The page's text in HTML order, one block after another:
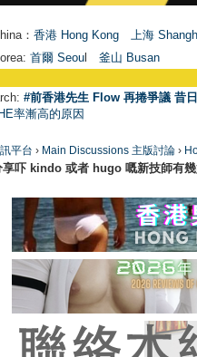
： 香港 Hong Kong 上海
首爾 Seou 釜山 Busan
#前香港先生 Flow 再捲爭議 昔
率漸高的原因
平台 › Main Discussions 主版討論 ›
享吓 kindo 或者 hugo 嘅新技師有